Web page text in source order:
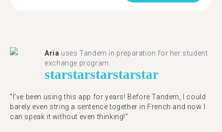
Aria uses Tandem in preparation for her student
exchange program.
starstarstarstarstar
"​​I've been using this app for years! Before Tandem, I could
barely even string a sentence together in French and now I
can speak it without even thinking!"